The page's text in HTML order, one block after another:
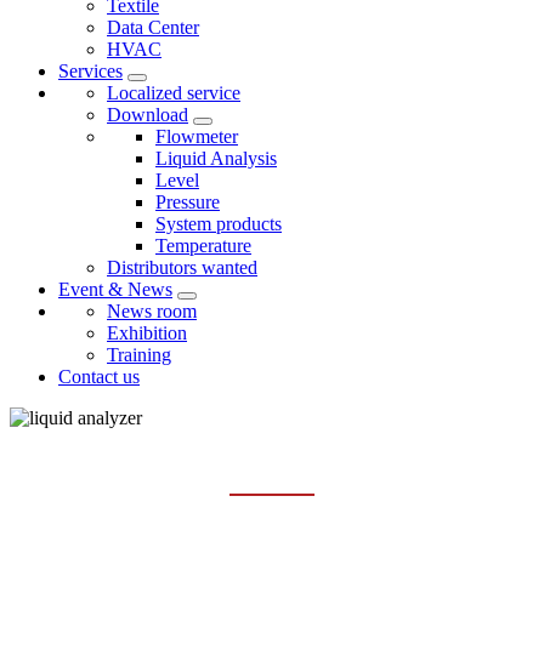
Textile
Data Center
HVAC
Services
Localized service
Download
Flowmeter
Liquid Analysis
Level
Pressure
System products
Temperature
Distributors wanted
Event & News
News room
Exhibition
Training
Contact us